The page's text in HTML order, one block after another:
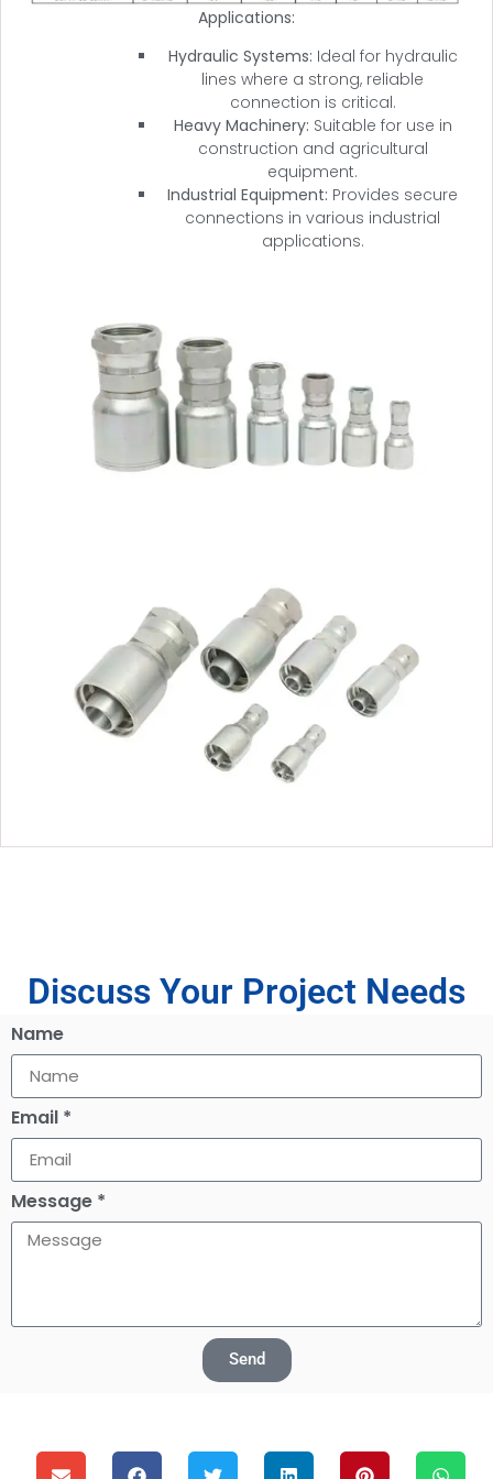
Applications:
Hydraulic Systems: Ideal for hydraulic
lines where a strong, reliable
connection is critical.
Heavy Machinery: Suitable for use in
construction and agricultural
equipment.
Industrial Equipment: Provides secure
connections in various industrial
applications.
Discuss Your Project Needs
Name
Email *
Message *
Send